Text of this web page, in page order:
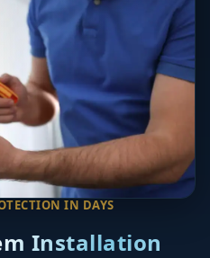
IN DAYS
Installation